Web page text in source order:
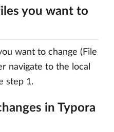
you want to
want to change (File
navigate to the local
step 1.
in Typora